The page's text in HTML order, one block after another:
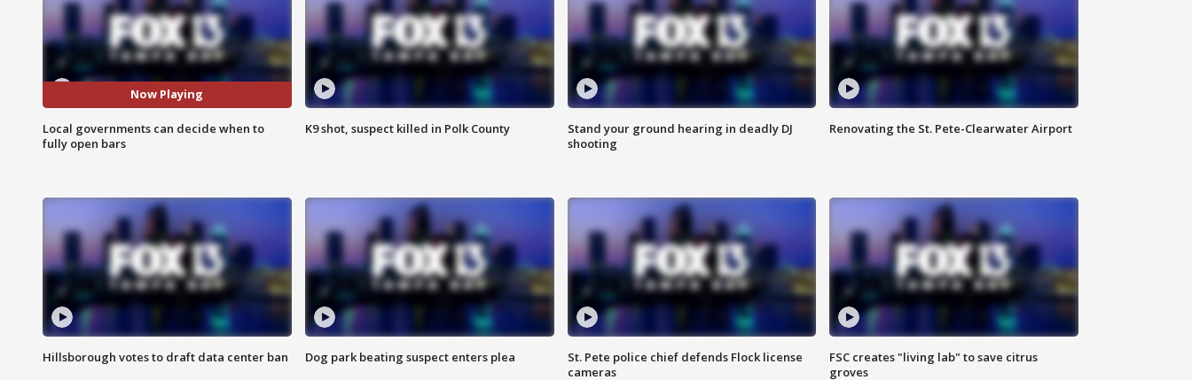
Now Playing
Local governments can decide when to
fully open bars
K9 shot, suspect killed in Polk County
Stand your ground hearing in deadly DJ
shooting
Renovating the St. Pete-Clearwater Airport
Hillsborough votes to draft data center ban Dog park beating suspect enters plea
St. Pete police chief defends Flock license
cameras
FSC creates "living lab" to save citrus
groves